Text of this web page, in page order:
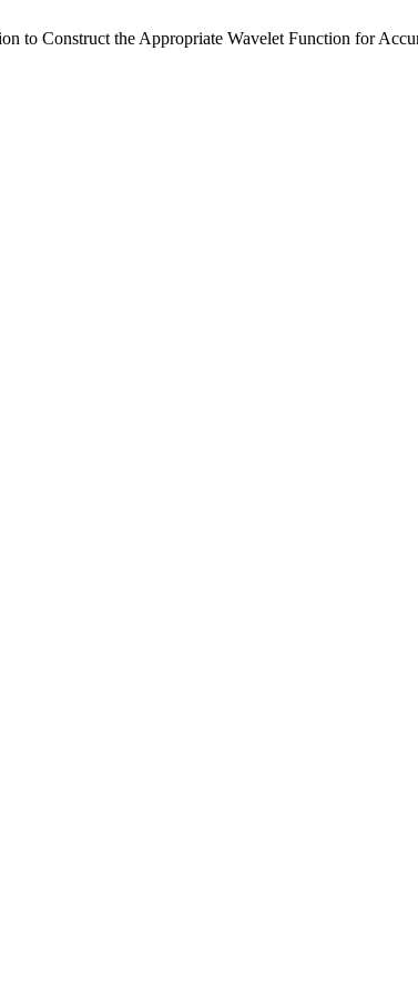
to Construct the Appropriate Wavelet Function for